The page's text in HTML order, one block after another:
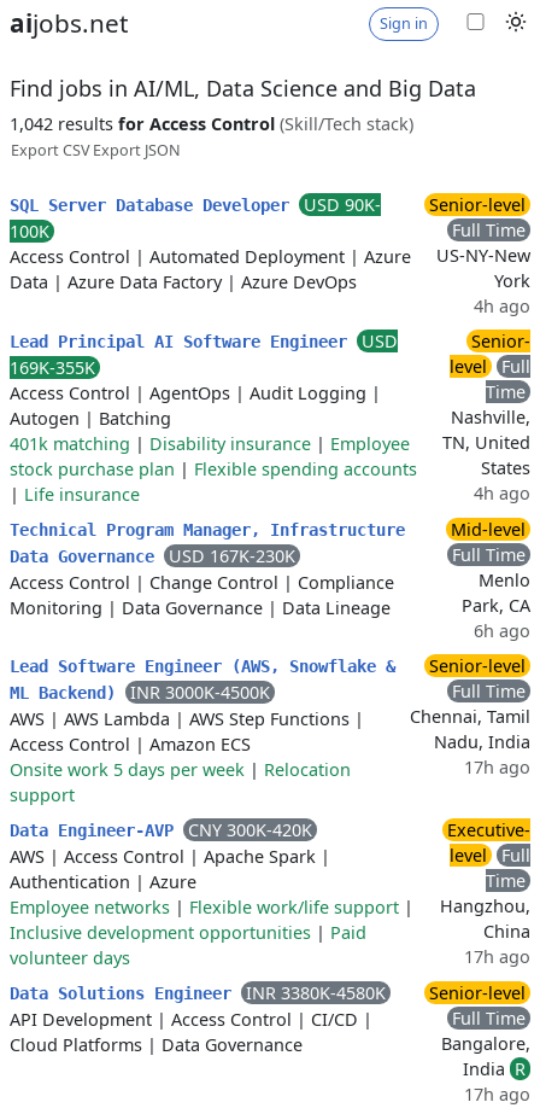
aijobs.net Sign in
Find jobs in AI/ML, Data Science and Big Data
1,042 results for Access Control (Skill/Tech stack)
Export CSVExport JSON
SQL Server Database Developer
USD 90K-
100K
Access Control | Automated Deployment | Azure
Data | Azure Data Factory| Azure DevOps
Senior-level
Full Time
US-NY-New
York
4h ago
Lead Principal AI Software Engineer
USD
169K-355K
Access Control | AgentOps | Audit Logging |
Autogen | Batching
401k matching | Disability insurance | Employee
stock purchase plan | Flexible spending accounts
| Life insurance
Senior-
level
Full
Time
Nashville,
TN, United
States
4h ago
Technical Program Manager, Infrastructure
Data Governance
USD 167K-230K
Access Control | Change Control | Compliance
Monitoring | Data Governance | Data Lineage
Mid-level
Full Time
Menlo
Park, CA
6h ago
Lead Software Engineer (AWS, Snowflake &
ML Backend)
INR 3000K-4500K
AWS | AWS Lambda | AWS Step Functions |
Access Control | Amazon ECS
Onsite work 5 days per week | Relocation
support
Senior-level
Full Time
Chennai, Tamil
Nadu, India
17h ago
Data Engineer-AVP
CNY 300K-420K
AWS | Access Control | Apache Spark |
Authentication | Azure
Employee networks | Flexible work/life support |
Inclusive development opportunities | Paid
volunteer days
Executive-
level
Full
Time
Hangzhou,
China
17h ago
Data Solutions Engineer
INR 3380K-4580K
API Development | Access Control | CI/CD |
Cloud Platforms | Data Governance
Senior-level
Full Time
Bangalore,
India R
17h ago